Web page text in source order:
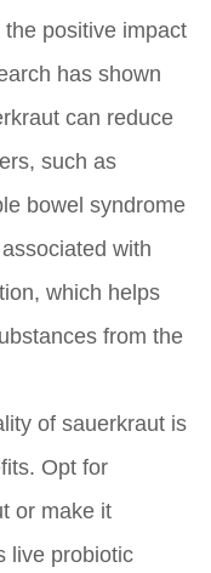
positive impact
has shown
can reduce
such as
bowel syndrome
with
which helps
from the
of sauerkraut is
Opt for
or make it
live probiotic